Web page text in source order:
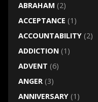
ABRAHAM (2)
ACCEPTANCE (1)
ACCOUNTABILITY(2)
ADDICTION(1)
ADVENT (6)
ANGER(3)
ANNIVERSARY(1)